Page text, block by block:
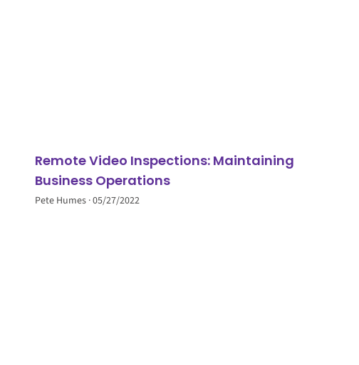
Remote Video Inspections: Maintaining
Business Operations
Pete Humes 05/27/2022